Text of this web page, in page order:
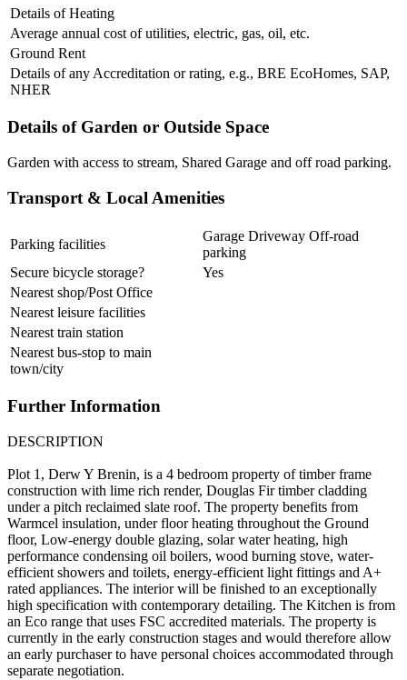
Details of Heating
Average annual cost of utilities, electric, gas, oil, etc.
Ground Rent
Details of any Accreditation or rating, e.g., BRE EcoHomes, SAP,
NHER
Details of Garden or Outside Space
Garden with access to stream, Shared Garage and off road parking.
Transport & Local Amenities
Parking facilities
Garage Driveway Off-road
parking
Secure bicycle storage?
Yes
Nearest shop/Post Office
Nearest leisure facilities
Nearest train station
Nearest bus-stop to main
town/city
Further Information
DESCRIPTION
Plot 1, Derw Y Brenin, is a 4 bedroom property of timber frame
construction with lime rich render, Douglas Fir timber cladding
under a pitch reclaimed slate roof. The property benefits from
Warmcel insulation, under floor heating throughout the Ground
floor, Low-energy double glazing, solar water heating, high
performance condensing oil boilers, wood burning stove, water-
efficient showers and toilets, energy-efficient light fittings and A+
rated appliances. The interior will be finished to an exceptionally
high specification with contemporary detailing. The Kitchen is from
an Eco range that uses FSC accredited materials. The property is
currently in the early construction stages and would therefore allow
an early purchaser to have personal choices accommodated through
separate negotiation.